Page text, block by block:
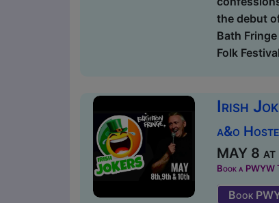
the debut
Bath
Folk
Irish
a&o
MAY 8 at
Book a PWYW
Book